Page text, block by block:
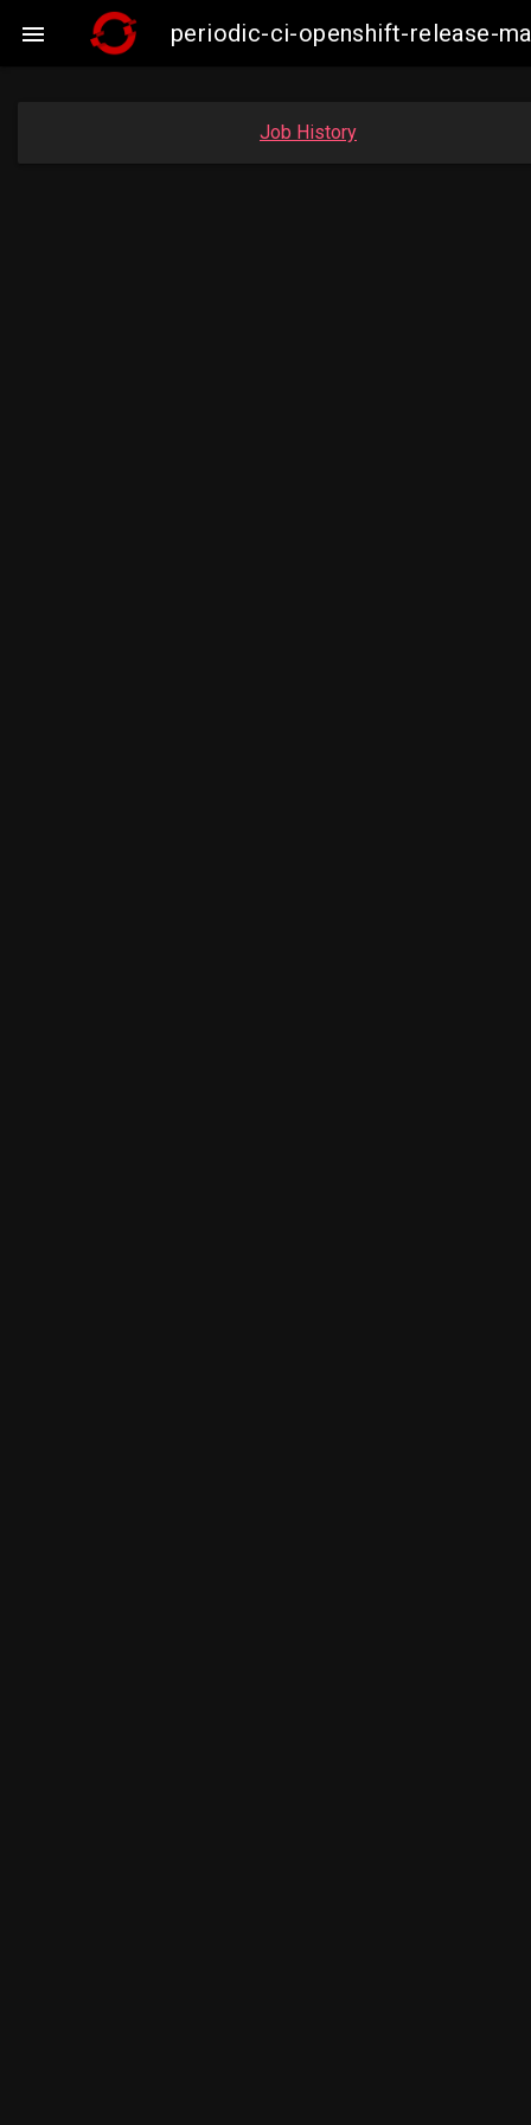
 periodic-ci-openshift-release-
Job History